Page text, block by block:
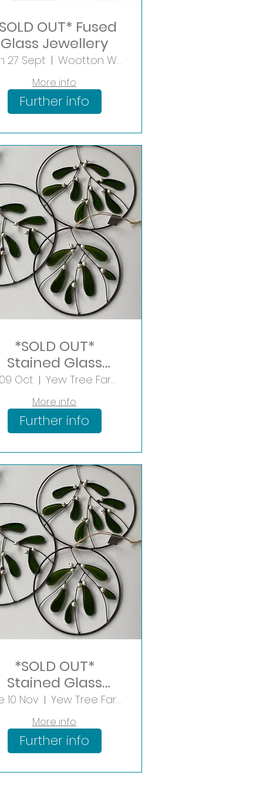
OUT* Fused
Glass Jewellery
27 Sept Wootton Wawen
More info
Further info
*SOLD OUT*
Stained Glass
Mistletoe Hoop
Oct Yew Tree Farm Shopping Village
More info
Further info
*SOLD OUT*
Stained Glass
Mistletoe Hoop
10 Nov Yew Tree Farm Shopping Village
More info
Further info